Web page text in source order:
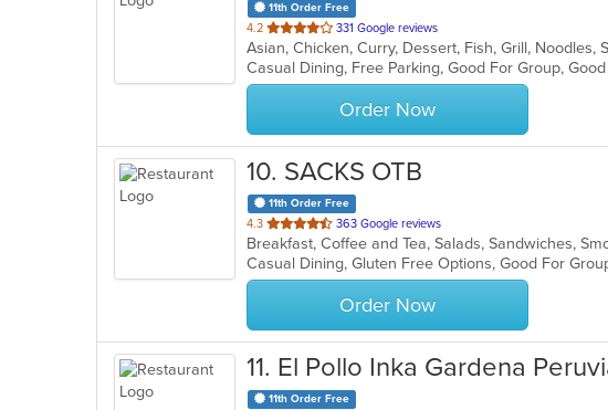
11th Order Free
4.2 out
of
5
stars.
331 Google reviews
Asian, Chicken, Curry, Dessert, Fish, Grill, Noodles,
Order Now
10. SACKS OTB
11th Order Free
4.3 out
of
5
stars.
363 Google reviews
Breakfast, Coffee and Tea, Salads, Sandwiches,
Casual Dining, Gluten Free Options, Good For
Order Now
11. El Pollo Inka Gardena
11th Order Free